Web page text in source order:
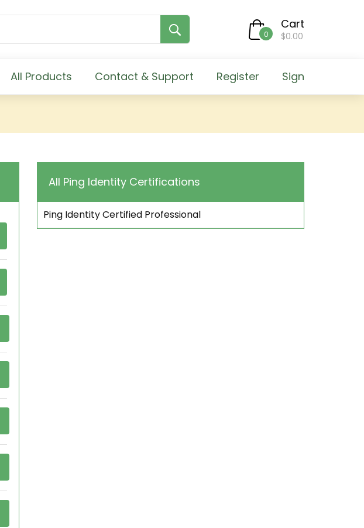
0
Cart
$0.00
All Products Contact & Support Register Sign
All Ping Identity Certifications
Ping Identity Certified Professional